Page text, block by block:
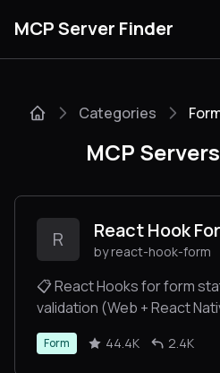
MCP Server Finder
Guides
Submit
Categories
MCP
R React Hook
by react-hook-form
📋 React Hooks for form
validation (Web + React
Form 44.4K 2.4K